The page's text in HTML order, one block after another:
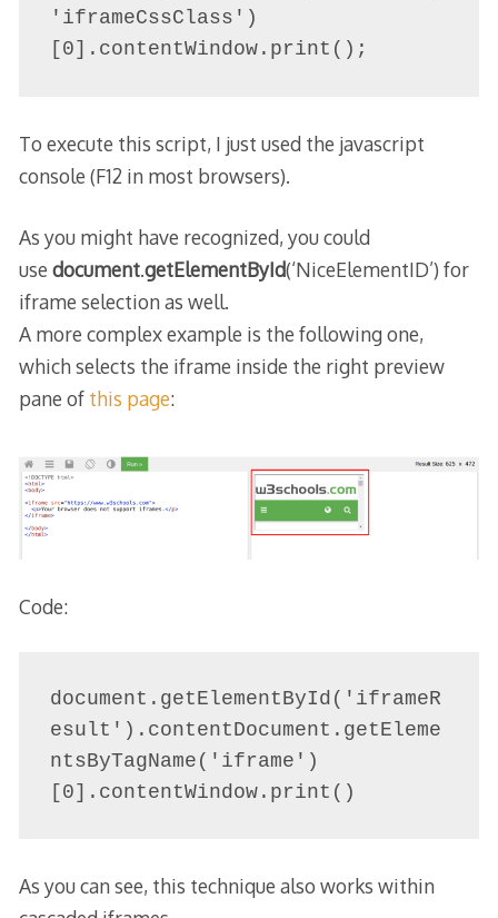
'iframeCssClass')
[0].contentWindow.print();
To execute this script, I just used the javascript
console (F12 in most browsers).
As you might have recognized, you could
use document.getElementById(‘NiceElementID’) for
ifr​ame selection as well.
A more complex example is the following one,
which selects the iframe inside the right preview
pane of this page:
Code:
document.getElementById('iframeR
esult').contentDocument.getEleme
ntsByTagName('iframe')
[0].contentWindow.print()
As you can see, this technique also works within